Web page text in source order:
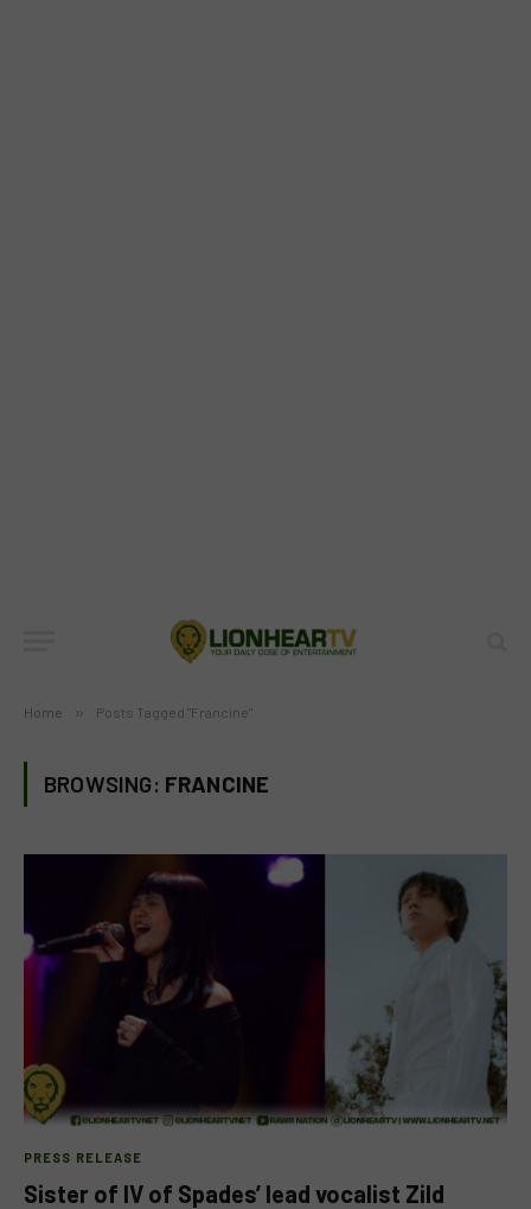
Home » Posts Tagged "Francine"
BROWSING: FRANCINE
PRESS RELEASE
Sister of IV of Spades’ lead vocalist Zild